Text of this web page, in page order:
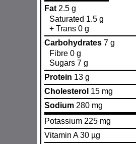
Fat 2.5 g
Saturated 1.5 g
+ Trans 0 g
Carbohydrates 7 g
Fibre 0 g
Sugars 7 g
Protein 13 g
Cholesterol 15 mg
Sodium 280 mg
Potassium 225 mg
Vitamin A 30 µg